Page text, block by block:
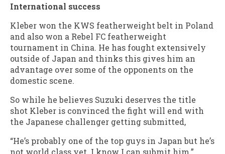
International success
Kleber won the KWS featherweight belt in Poland
and also won a Rebel FC featherweight
tournament in China. He has fought extensively
outside of Japan and thinks this gives him an
advantage over some of the opponents on the
domestic scene.
So while he believes Suzuki deserves the title
shot Kleber is convinced the fight will end with
the Japanese challenger getting submitted,
“He’s probably one of the top guys in Japan but he’s
not world class yet. I know I can submit him.”